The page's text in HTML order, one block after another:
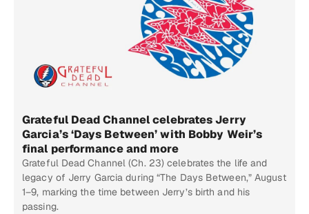
Grateful Dead Channel celebrates Jerry
Garcia’s ‘Days Between’ with Bobby Weir’s
final performance and more
Grateful Dead Channel (Ch. 23) celebrates the life and
legacy of Jerry Garcia during “The Days Between,” August
1–9, marking the time between Jerry’s birth and his
passing.